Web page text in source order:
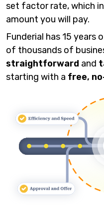
set factor rate, which
amount you will pay.
Funderial has 15
of thousands of
straightforward and
starting with a free,